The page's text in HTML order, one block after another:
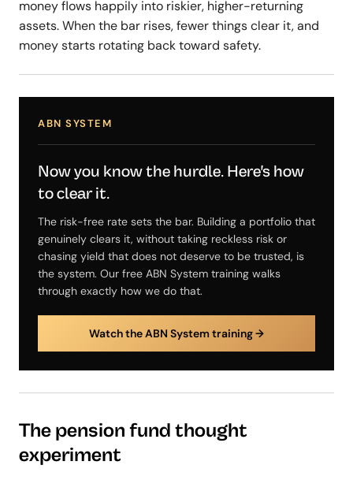
money flows happily into riskier, higher-returning
assets. When the bar rises, fewer things clear it, and
money starts rotating back toward safety.
ABN SYSTEM
Now you know the hurdle. Here's how
to clear it.
The risk-free rate sets the bar. Building a portfolio that
genuinely clears it, without taking reckless risk or
chasing yield that does not deserve to be trusted, is
the system. Our free ABN System training walks
through exactly how we do that.
Watch the ABN System training →
The pension fund thought
experiment